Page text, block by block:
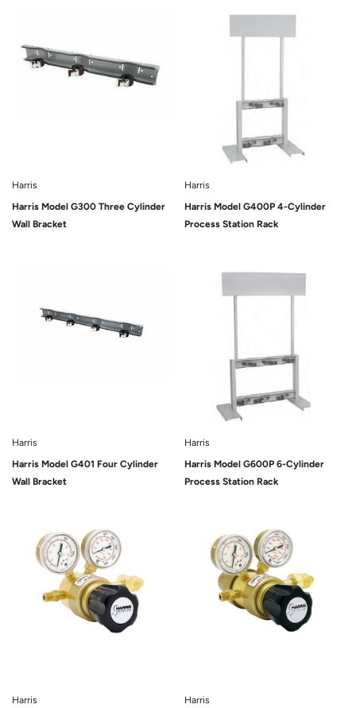
Harris
Harris Model G300 Three Cylinder
Wall Bracket
Harris
Harris Model G400P 4-Cylinder
Process Station Rack
Harris
Harris Model G401 Four Cylinder
Wall Bracket
Sold Out
Harris
Harris Model G600P 6-Cylinder
Process Station Rack
Harris Harris